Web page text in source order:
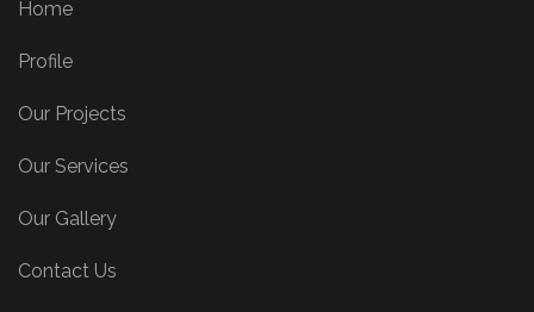
Home
Profile
Our Projects
Our Services
Our Gallery
Contact Us